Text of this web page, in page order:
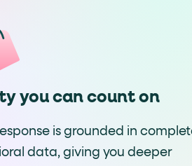
you can count on
is grounded in
data, giving you deeper